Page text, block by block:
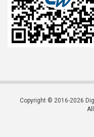
Copyright © 2016-2026